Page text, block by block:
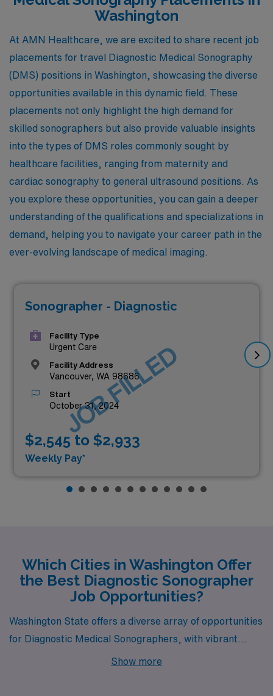
Washington
At AMN Healthcare, we are excited to share recent job
placements for travel Diagnostic Medical Sonography
(DMS) positions in Washington, showcasing the diverse
opportunities available in this dynamic field. These
placements not only highlight the high demand for
skilled sonographers but also provide valuable insights
into the types of DMS roles commonly sought by
healthcare facilities, ranging from maternity and
cardiac sonography to general ultrasound positions. As
you explore these opportunities, you can gain a deeper
understanding of the qualifications and specializations in
demand, helping you to navigate your career path in the
ever-evolving landscape of medical imaging.
Sonographer - Diagnostic
Facility Type
Urgent Care
Facility Address
Vancouver, WA 98686
Start
October 31, 2024
$2,545 to $2,933
Weekly Pay*
JOB FILLED
Which Cities in Washington Offer
the Best Diagnostic Sonographer
Job Opportunities?
Washington State offers a diverse array of opportunities
for Diagnostic Medical Sonographers, with vibrant
cities like Aberdeen, Wenatchee, Vancouver, Tacoma,
Show more